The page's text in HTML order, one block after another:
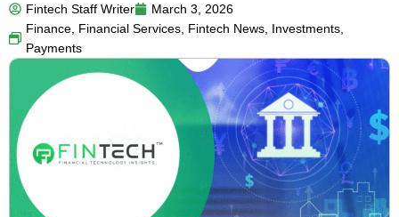
Fintech Staff Writer
March 3, 2026
Finance, Financial Services, Fintech News, Investments,
Payments